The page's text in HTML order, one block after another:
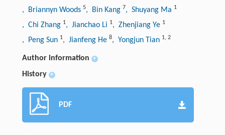
, Briannyn Woods 5, Bin Kang 7, Shuyang Ma 1
, Chi Zhang 1, Jianchao Li 1, Zhenjiang Ye 1
, Peng Sun 1, Jianfeng He 8, Yongjun Tian 1, 2
Author information +
History +
PDF